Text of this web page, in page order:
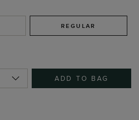
REGULAR
ADD TO BAG